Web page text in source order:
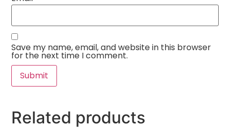
Save my name, email, and website in this browser
for the next time I comment.
Related products